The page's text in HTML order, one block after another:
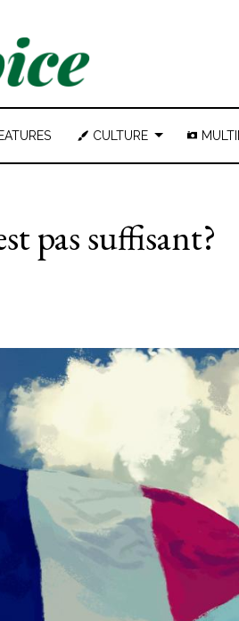
CULTURE
pas suffisant?